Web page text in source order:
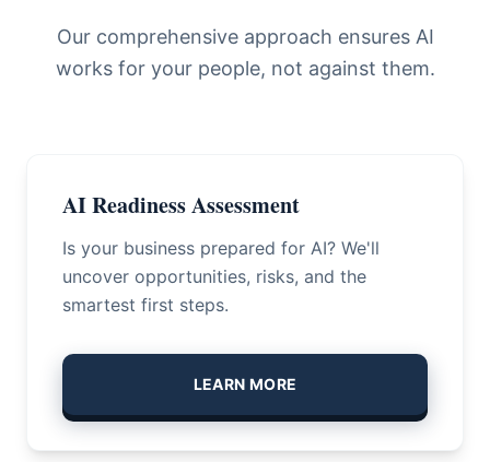
Our comprehensive approach ensures AI
works for your people, not against them.
AI Readiness Assessment
Is your business prepared for AI? We'll
uncover opportunities, risks, and the
smartest first steps.
LEARN MORE